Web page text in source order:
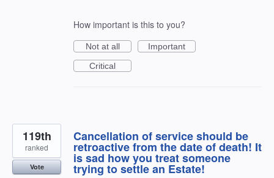
How important is this to you?
Not at all
Important
Critical
Cancellation of service should be
retroactive from the date of death! It
is sad how you treat someone
trying to settle an Estate!
119th
ranked
Vote